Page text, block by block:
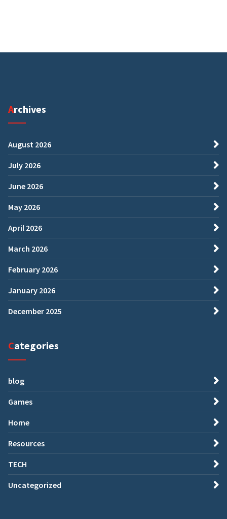
Archives
August 2026
July 2026
June 2026
May 2026
April 2026
March 2026
February 2026
January 2026
December 2025
Categories
blog
Games
Home
Resources
TECH
Uncategorized